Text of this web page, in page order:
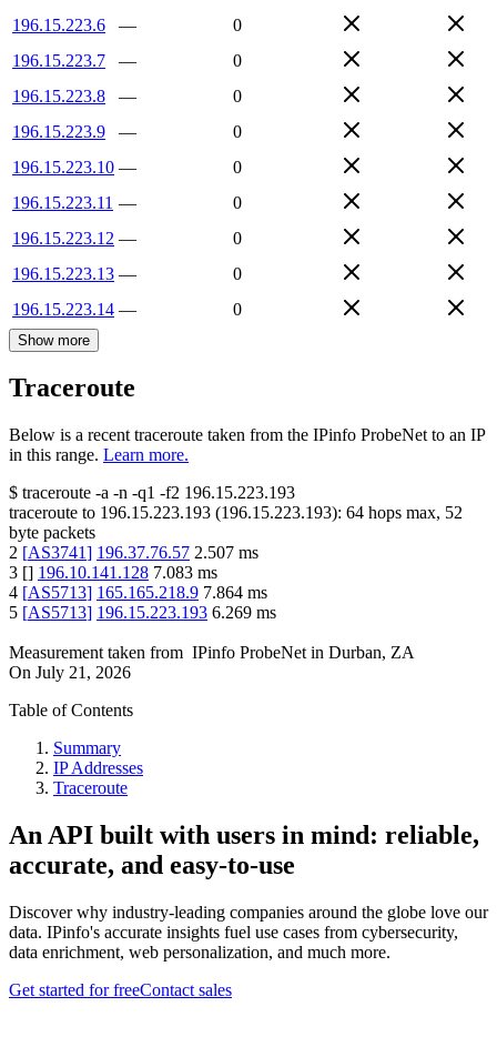
196.15.223.6
—
0
196.15.223.7
—
0
196.15.223.8
—
0
196.15.223.9
—
0
196.15.223.10 —
0
196.15.223.11 —
0
196.15.223.12 —
0
196.15.223.13 —
0
196.15.223.14 — 0
Show more
Traceroute
Below is a recent traceroute taken from the IPinfo ProbeNet to an IP
in this range. Learn more.
$ traceroute -a -n -q1 -f2 196.15.223.193
traceroute to 196.15.223.193 (196.15.223.193): 64 hops max, 52
byte packets
2 [AS3741] 196.37.76.57 2.507 ms
3 [] 196.10.141.128 7.083 ms
4 [AS5713] 165.165.218.9 7.864 ms
5 [AS5713] 196.15.223.193 6.269 ms
Measurement taken from IPinfo ProbeNet in Durban, ZA
On July 21, 2026
Table of Contents
Summary
IP Addresses
Traceroute
An API built with users in mind: reliable,
accurate, and easy-to-use
Discover why industry-leading companies around the globe love our
data. IPinfo's accurate insights fuel use cases from cybersecurity,
data enrichment, web personalization, and much more.
Get started for freeContact sales